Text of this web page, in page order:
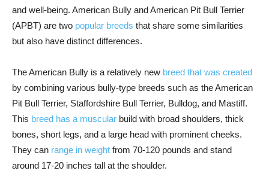
and well-being. American Bully and American Pit Bull Terrier
(APBT) are two popular breeds that share some similarities
but also have distinct differences.
The American Bully is a relatively new breed that was created
by combining various bully-type breeds such as the American
Pit Bull Terrier, Staffordshire Bull Terrier, Bulldog, and Mastiff.
This breed has a muscular build with broad shoulders, thick
bones, short legs, and a large head with prominent cheeks.
They can range in weight from 70-120 pounds and stand
around 17-20 inches tall at the shoulder.